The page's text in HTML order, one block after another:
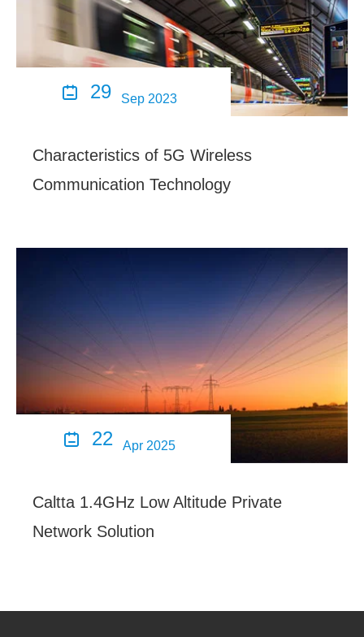
 29 Sep 2023
Characteristics of 5G Wireless
Communication Technology
 22 Apr 2025
Caltta 1.4GHz Low Altitude Private
Network Solution